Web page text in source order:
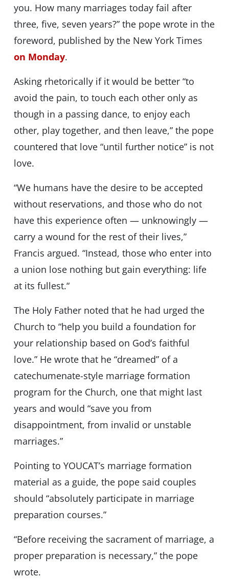
you. How many marriages today fail after
three, five, seven years?” the pope wrote in the
foreword, published by the New York Times
on Monday.
Asking rhetorically if it would be better “to
avoid the pain, to touch each other only as
though in a passing dance, to enjoy each
other, play together, and then leave,” the pope
countered that love “until further notice” is not
love.
“We humans have the desire to be accepted
without reservations, and those who do not
have this experience often — unknowingly —
carry a wound for the rest of their lives,”
Francis argued. “Instead, those who enter into
a union lose nothing but gain everything: life
at its fullest.“
The Holy Father noted that he had urged the
Church to “help you build a foundation for
your relationship based on God’s faithful
love.” He wrote that he “dreamed” of a
catechumenate-style marriage formation
program for the Church, one that might last
years and would “save you from
disappointment, from invalid or unstable
marriages.”
Pointing to YOUCAT’s marriage formation
material as a guide, the pope said couples
should “absolutely participate in marriage
preparation courses.”
“Before receiving the sacrament of marriage, a
proper preparation is necessary,” the pope
wrote.